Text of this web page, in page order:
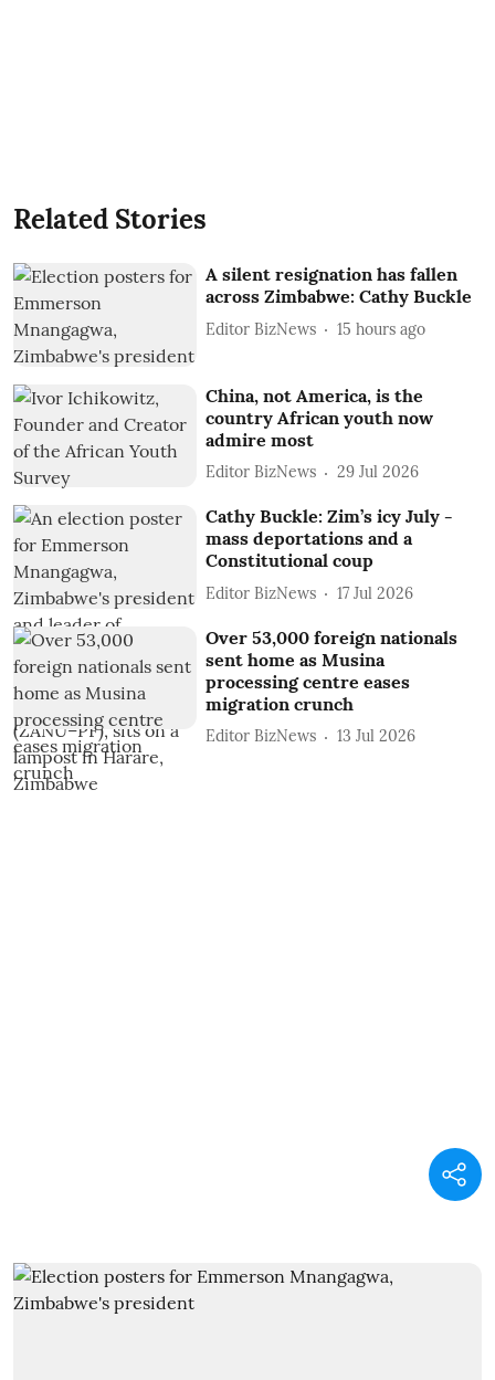
Related Stories
A silent resignation has fallen
across Zimbabwe: Cathy Buckle
Editor BizNews 15 hours ago
China, not America, is the
country African youth now
admire most
Editor BizNews 29 Jul 2026
Cathy Buckle: Zim’s icy July -
mass deportations and a
Constitutional coup
Editor BizNews 17 Jul 2026
Over 53,000 foreign nationals
sent home as Musina
processing centre eases
migration crunch
Editor BizNews 13 Jul 2026